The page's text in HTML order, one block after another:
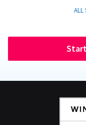
ALL